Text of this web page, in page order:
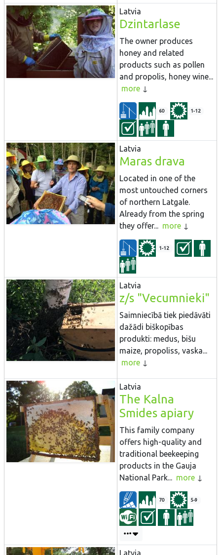
Latvia
Dzintarlase
The owner produces
honey and related
products such as pollen
and propolis, honey wine...
more
60 1-12
Latvia
Maras drava
Located in one of the
most untouched corners
of northern Latgale.
Already from the spring
they offer... more
1-12
Latvia
z/s "Vecumnieki"
Saimniecībā tiek piedāvāti
dažādi biškopības
produkti: medus, bišu
maize, propoliss, vaska...
more
Latvia
The Kalna
Smides apiary
This family company
offers high-quality and
traditional beekeeping
products in the Gauja
National Park... more
70 5-9